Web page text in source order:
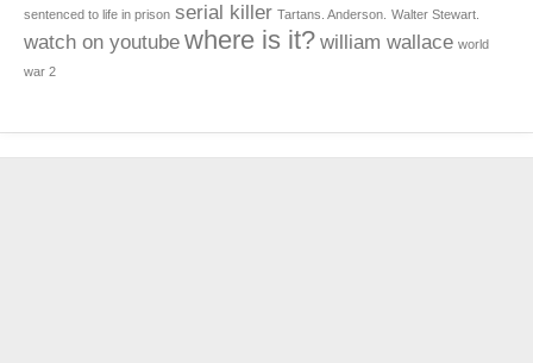
sentenced to life in prison serial killer Tartans. Anderson. Walter Stewart.
watch on youtube where is it? william wallace world
war 2